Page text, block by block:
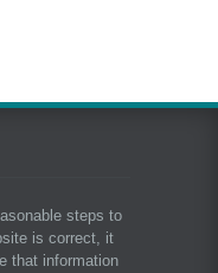
steps to
is correct, it
that information